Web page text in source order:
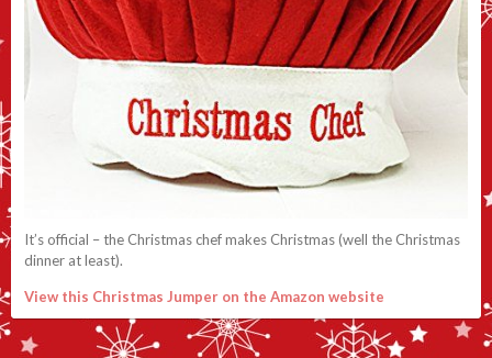
It’s official – the Christmas chef makes Christmas (well the Christmas
dinner at least).
View this Christmas Jumper on the Amazon website